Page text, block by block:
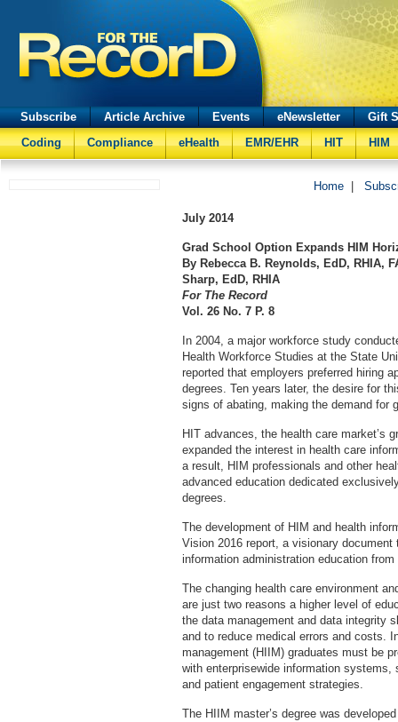
Subscribe Article Archive Events eNewsletter
Gift
Coding
Compliance eHealth EMR/EHR HIT HIM
Home
July 2014
Grad School Option Expands HIM
By Rebecca B. Reynolds, EdD, RHIA,
Sharp, EdD, RHIA
For The Record
Vol. 26 No. 7 P. 8
In 2004, a major workforce study
Health Workforce Studies at the State
reported that employers preferred hiring
degrees. Ten years later, the desire for
signs of abating, making the demand for
HIT advances, the health care market’s
expanded the interest in health care
a result, HIM professionals and other
advanced education dedicated
degrees.
The development of HIM and health
Vision 2016 report, a visionary
information administration education
The changing health care environment
are just two reasons a higher level of
the data management and data integrity
and to reduce medical errors and costs.
management (HIIM) graduates must be
with enterprisewide information
and patient engagement strategies.
The HIIM master’s degree was